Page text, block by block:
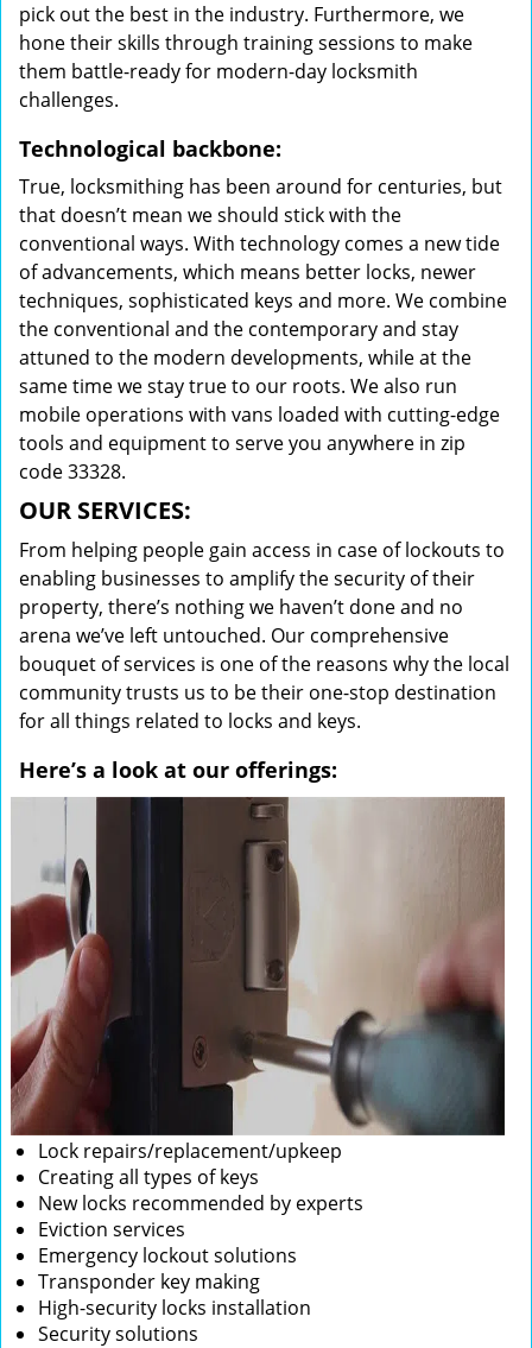
pick out the best in the industry. Furthermore, we
hone their skills through training sessions to make
them battle-ready for modern-day locksmith
challenges.
Technological backbone:
True, locksmithing has been around for centuries, but
that doesn’t mean we should stick with the
conventional ways. With technology comes a new tide
of advancements, which means better locks, newer
techniques, sophisticated keys and more. We combine
the conventional and the contemporary and stay
attuned to the modern developments, while at the
same time we stay true to our roots. We also run
mobile operations with vans loaded with cutting-edge
tools and equipment to serve you anywhere in zip
code 33328.
OUR SERVICES:
From helping people gain access in case of lockouts to
enabling businesses to amplify the security of their
property, there’s nothing we haven’t done and no
arena we’ve left untouched. Our comprehensive
bouquet of services is one of the reasons why the local
community trusts us to be their one-stop destination
for all things related to locks and keys.
Here’s a look at our offerings:
Lock repairs/replacement/upkeep
Creating all types of keys
New locks recommended by experts
Eviction services
Emergency lockout solutions
Transponder key making
High-security locks installation
Security solutions